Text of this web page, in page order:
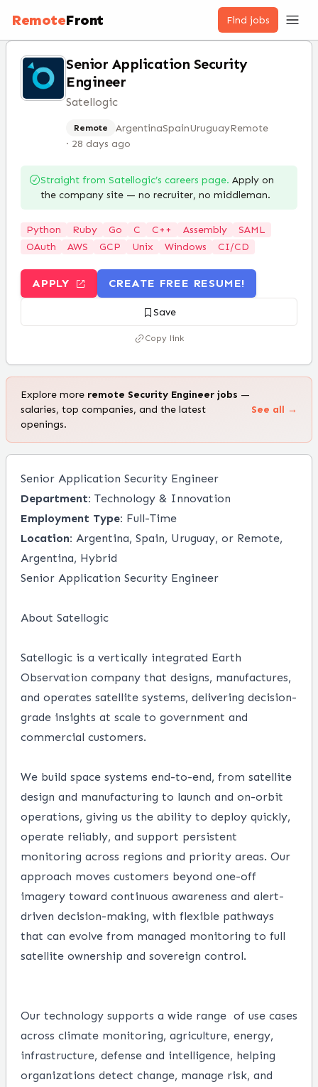
RemoteFront Find jobs
Senior Application Security
Engineer
Satellogic
Remote ArgentinaSpainUruguayRemote
· 28 days ago
Straight from Satellogic’s careers page. Apply on
the company site — no recruiter, no middleman.
Python Ruby Go C C++ Assembly
SAML
OAuth
AWS GCP Unix Windows CI/CD
APPLY CREATE FREE RESUME!
Save
Copy link
Explore more remote Security Engineer jobs —
salaries, top companies, and the latest
openings.
See all →
Senior Application Security Engineer
Department: Technology & Innovation
Employment Type: Full-Time
Location: Argentina, Spain, Uruguay, or Remote,
Argentina, Hybrid
Senior Application Security Engineer
About Satellogic
Satellogic is a vertically integrated Earth
Observation company that designs, manufactures,
and operates satellite systems, delivering decision-
grade insights at scale to government and
commercial customers.
We build space systems end-to-end, from satellite
design and manufacturing to launch and on-orbit
operations, giving us the ability to deploy quickly,
operate reliably, and support persistent
monitoring across regions and priority areas. Our
approach moves customers beyond one-off
imagery toward continuous awareness and alert-
driven decision-making, with flexible pathways
that can evolve from managed monitoring to full
satellite ownership and sovereign control.
Our technology supports a wide range of use cases
across climate monitoring, agriculture, energy,
infrastructure, defense and intelligence, helping
organizations detect change, manage risk, and